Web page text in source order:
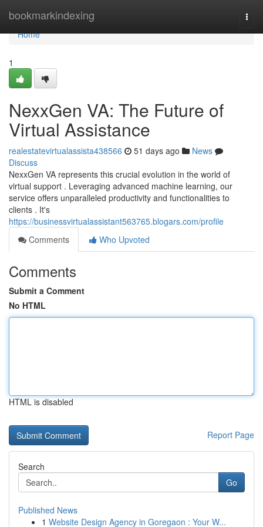
bookmarkindexing
Home
Home
1
NexxGen VA: The Future of
Virtual Assistance
realestatevirtualassista438566 51 days ago
News
Discuss
NexxGen VA represents this crucial evolution in the world of
virtual support . Leveraging advanced machine learning, our
service offers unparalleled productivity and functionalities to
clients . It's
https://businessvirtualassistant563765.blogars.com/profile
Comments
Who Upvoted
Comments
Submit a Comment
No HTML
HTML is disabled
Report Page
Search
Go
Published News
1 Website Design Agency in Goregaon : Your W...